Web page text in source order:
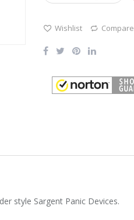
Wishlist Compare
style Sargent Panic Devices.